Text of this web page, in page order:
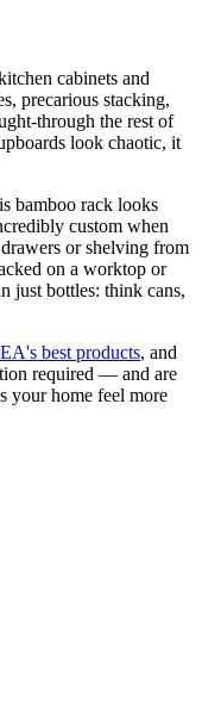
cabinets and
precarious stacking,
through the rest of
look chaotic, it
bamboo rack looks
custom when
or shelving from
on a worktop or
just bottles: think cans,
best products, and
required — and are
your home feel more